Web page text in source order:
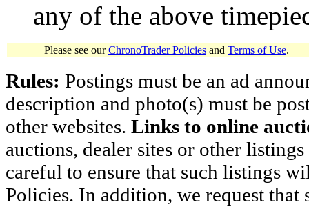
any of the above
Please see ourChronoTrader Policies and Terms of Use.
Rules: Postings must be an ad
description and photo(s) must be
other websites. Links to online
auctions, dealer sites or other
careful to ensure that such listings
Policies. In addition, we request